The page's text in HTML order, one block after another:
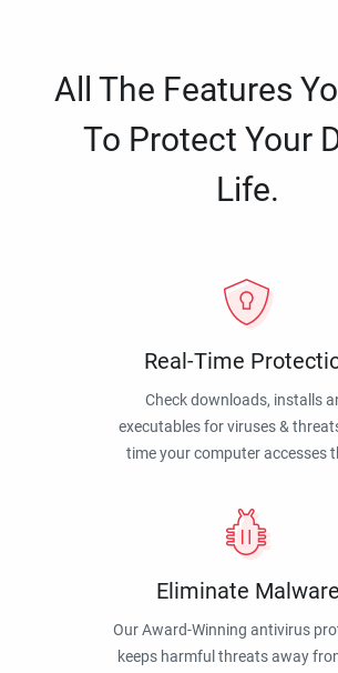
All The Features
To Protect Your
Life.
Real-Time
Check downloads, installs
executables for viruses &
time your computer accesses
Eliminate Malware
Our Award-Winning antivirus
keeps harmful threats away